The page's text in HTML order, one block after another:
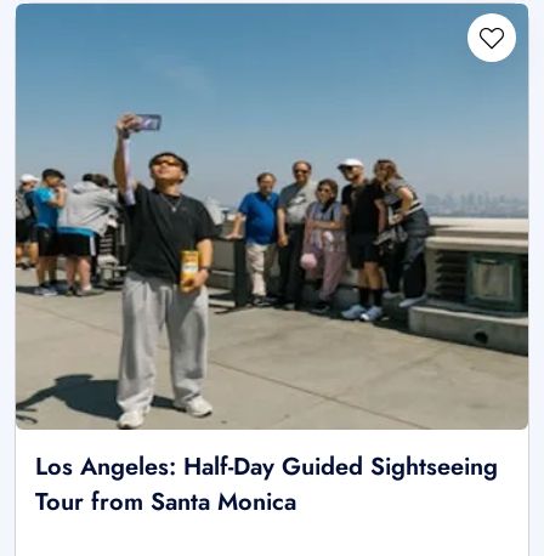
Los Angeles: Half-Day Guided Sightseeing
Tour from Santa Monica